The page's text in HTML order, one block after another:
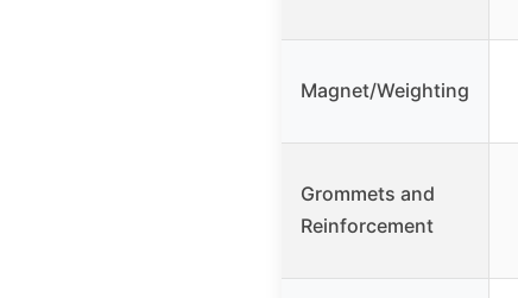
Magnet/Weighting
Grommets and
Reinforcement